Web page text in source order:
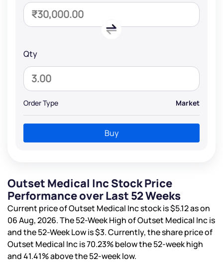
Qty
Order Type Market
Buy
Outset Medical Inc Stock Price
Performance over Last 52 Weeks
Current price of Outset Medical Inc stock is$5.12as on
06 Aug, 2026. The 52-Week High of Outset Medical Inc is
and the 52-Week Low is$3. Currently, the share price of
Outset Medical Inc is70.23%below the 52-week high
and41.41%above the 52-week low.